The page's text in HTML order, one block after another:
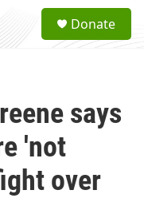
a
Donate
says
'not
over